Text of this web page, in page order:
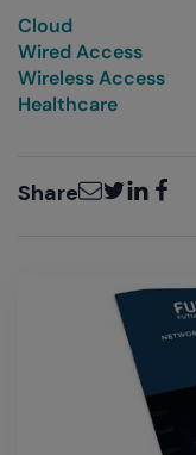
Cloud
Wired Access
Wireless Access
Healthcare
ShareEmailTwitter
LinkedIn